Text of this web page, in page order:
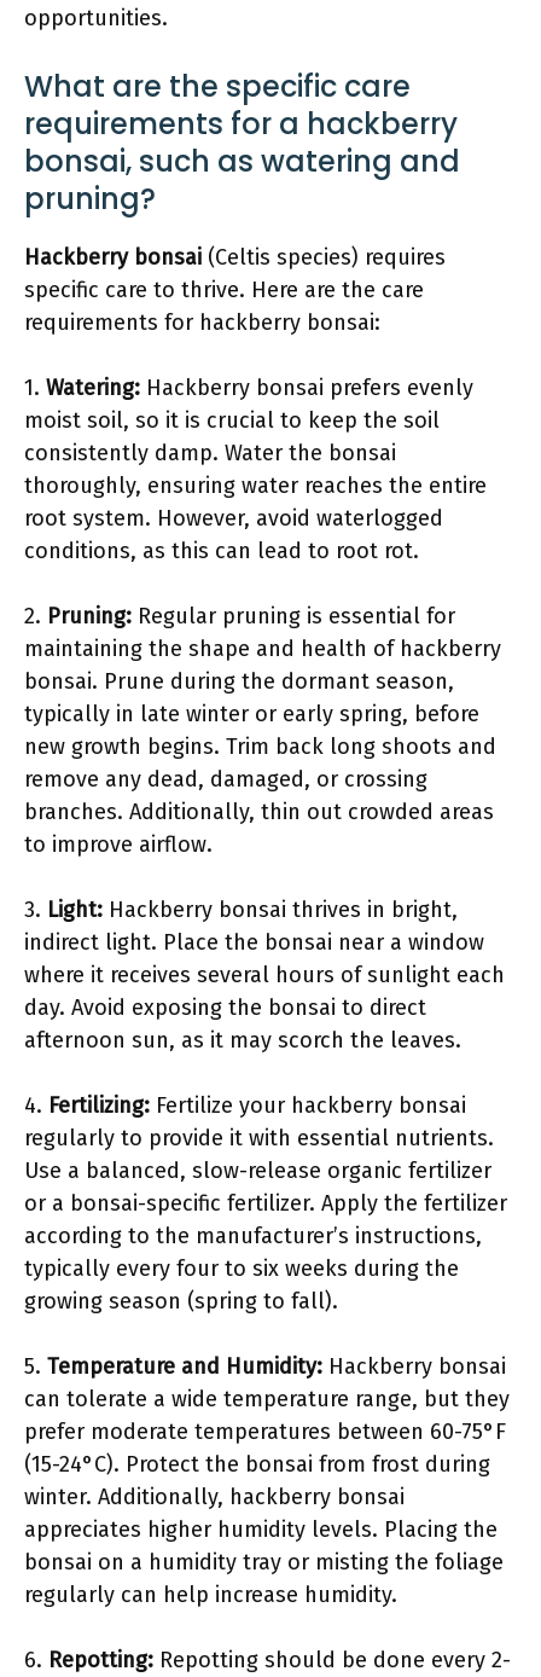
opportunities.
What are the specific care
requirements for a hackberry
bonsai, such as watering and
pruning?
Hackberry bonsai (Celtis species) requires
specific care to thrive. Here are the care
requirements for hackberry bonsai:
1. Watering: Hackberry bonsai prefers evenly
moist soil, so it is crucial to keep the soil
consistently damp. Water the bonsai
thoroughly, ensuring water reaches the entire
root system. However, avoid waterlogged
conditions, as this can lead to root rot.
2. Pruning: Regular pruning is essential for
maintaining the shape and health of hackberry
bonsai. Prune during the dormant season,
typically in late winter or early spring, before
new growth begins. Trim back long shoots and
remove any dead, damaged, or crossing
branches. Additionally, thin out crowded areas
to improve airflow.
3. Light: Hackberry bonsai thrives in bright,
indirect light. Place the bonsai near a window
where it receives several hours of sunlight each
day. Avoid exposing the bonsai to direct
afternoon sun, as it may scorch the leaves.
4. Fertilizing: Fertilize your hackberry bonsai
regularly to provide it with essential nutrients.
Use a balanced, slow-release organic fertilizer
or a bonsai-specific fertilizer. Apply the fertilizer
according to the manufacturer’s instructions,
typically every four to six weeks during the
growing season (spring to fall).
5. Temperature and Humidity: Hackberry bonsai
can tolerate a wide temperature range, but they
prefer moderate temperatures between 60-75°F
(15-24°C). Protect the bonsai from frost during
winter. Additionally, hackberry bonsai
appreciates higher humidity levels. Placing the
bonsai on a humidity tray or misting the foliage
regularly can help increase humidity.
6. Repotting: Repotting should be done every 2-